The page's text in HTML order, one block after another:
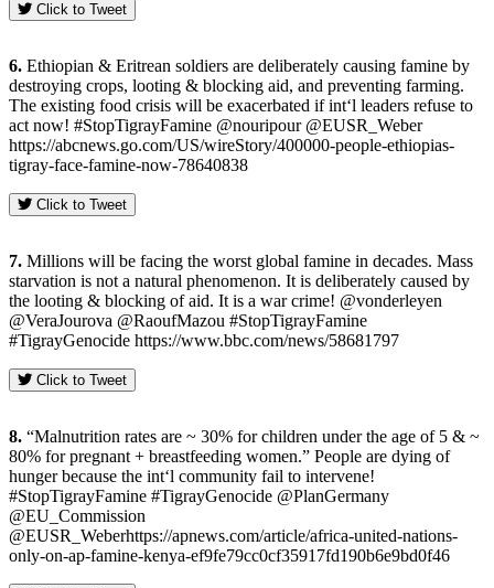
Click to Tweet
6. Ethiopian & Eritrean soldiers are deliberately causing famine by
destroying crops, looting & blocking aid, and preventing farming.
The existing food crisis will be exacerbated if int‘l leaders refuse to
act now! #StopTigrayFamine @nouripour @EUSR_Weber
https://abcnews.go.com/US/wireStory/400000-people-ethiopias-
tigray-face-famine-now-78640838
Click to Tweet
7. Millions will be facing the worst global famine in decades. Mass
starvation is not a natural phenomenon. It is deliberately caused by
the looting & blocking of aid. It is a war crime! @vonderleyen
@VeraJourova @RaoufMazou #StopTigrayFamine
#TigrayGenocide https://www.bbc.com/news/58681797
Click to Tweet
8. “Malnutrition rates are ~ 30% for children under the age of 5 & ~
80% for pregnant + breastfeeding women.” People are dying of
hunger because the int‘l community fail to intervene!
#StopTigrayFamine #TigrayGenocide @PlanGermany
@EU_Commission
@EUSR_Weberhttps://apnews.com/article/africa-united-nations-
only-on-ap-famine-kenya-ef9fe79cc0cf35917fd190b6e9bd0f46